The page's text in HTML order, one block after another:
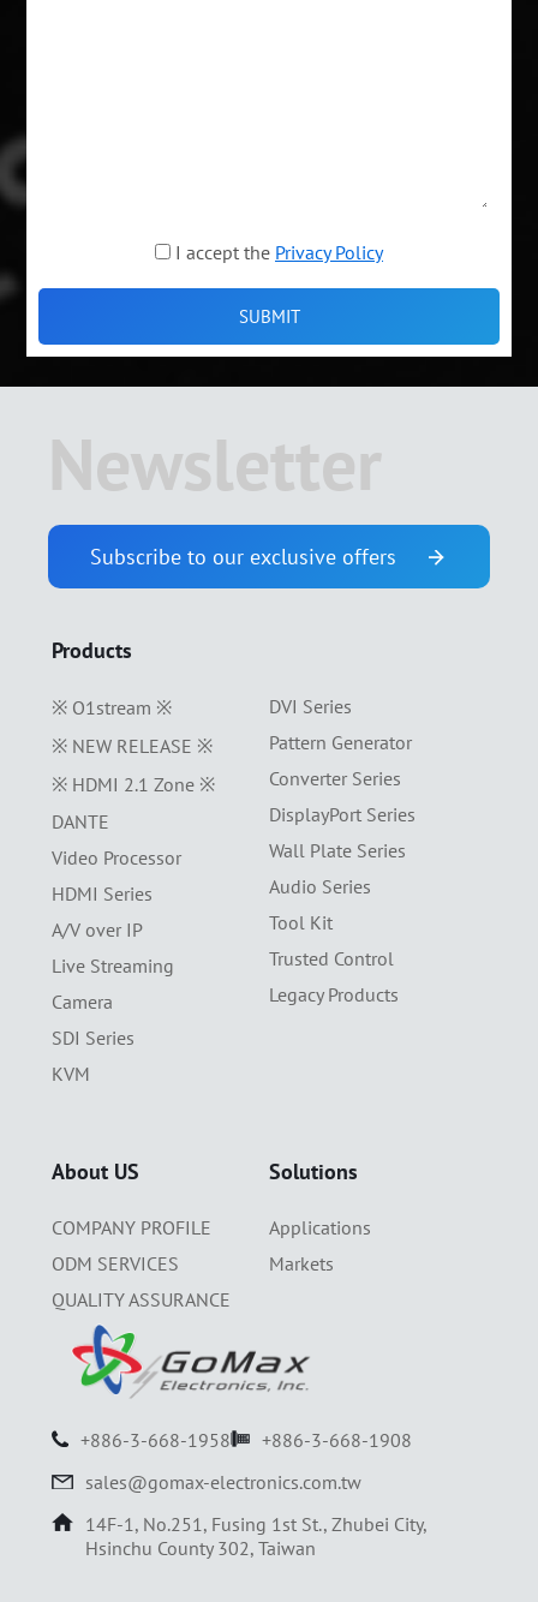
I accept the Privacy Policy
Newsletter
Subscribe to our exclusive offers
Products
※ O1stream ※
※ NEW RELEASE ※
※ HDMI 2.1 Zone ※
DANTE
Video Processor
HDMI Series
A/V over IP
Live Streaming
Camera
SDI Series
KVM
DVI Series
Pattern Generator
Converter Series
DisplayPort Series
Wall Plate Series
Audio Series
Tool Kit
Trusted Control
Legacy Products
About US
COMPANY PROFILE
ODM SERVICES
QUALITY ASSURANCE
Solutions
Applications
Markets
+886-3-668-1958
+886-3-668-1908
sales@gomax-electronics.com.tw
14F-1, No.251, Fusing 1st St., Zhubei City,
Hsinchu County 302, Taiwan